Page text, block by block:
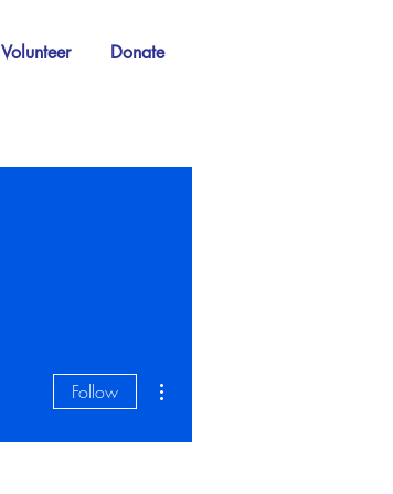
Volunteer Donate
Follow